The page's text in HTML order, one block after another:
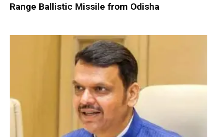
Range Ballistic Missile from Odisha